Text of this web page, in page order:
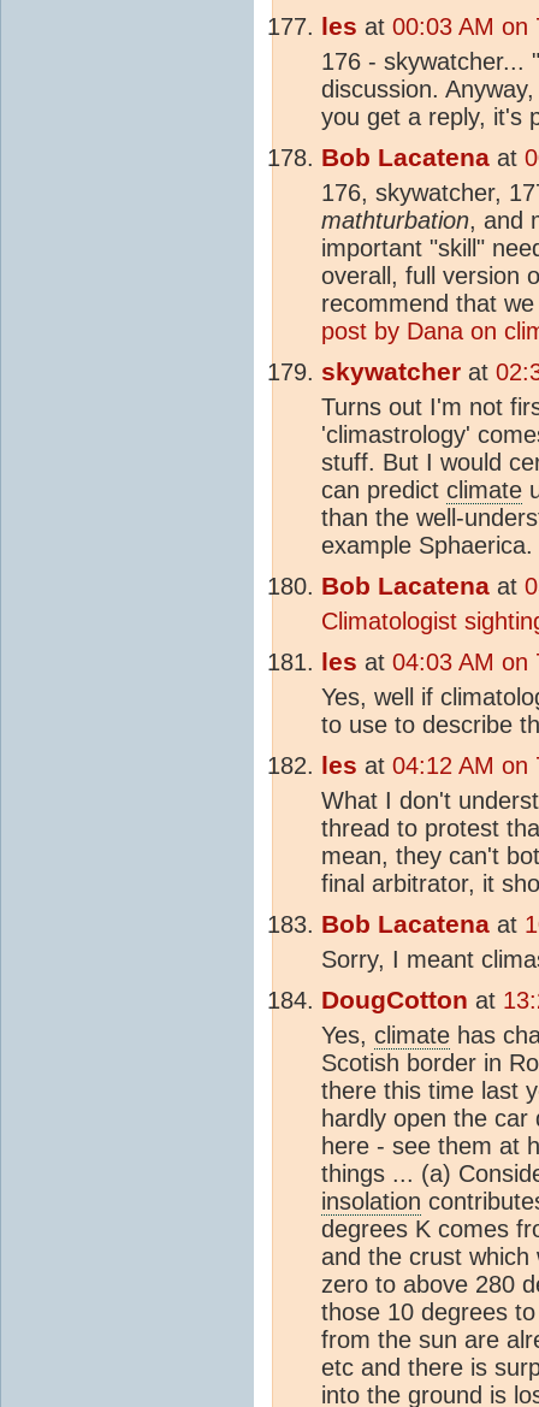
les at 00:03 AM on
176 - skywatcher...
discussion.
you get a reply, it's
Bob Lacatena at
176, skywatcher,
mathturbation, and
important "skill"
overall, full version
recommend that
post by Dana on
skywatcher at
Turns out I'm not
'climastrology'
stuff. But I would
can predict climate
than the well-
example Sphaerica.
Bob Lacatena at
Climatologist
les at 04:03 AM on
Yes, well if
to use to describe
les at 04:12 AM on
What I don't
thread to protest
mean, they can't
final arbitrator, it
Bob Lacatena at
Sorry, I meant
DougCotton at
Yes, climate has
Scotish border in
there this time last
hardly open the
here - see them at
things ... (a)
insolation
degrees K comes
and the crust
zero to above 280
those 10 degrees
from the sun are
etc and there is
into the ground is